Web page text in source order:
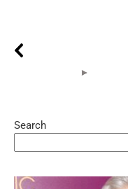
20 BEAUTIFUL
RESPECT IN SPORTS
Search